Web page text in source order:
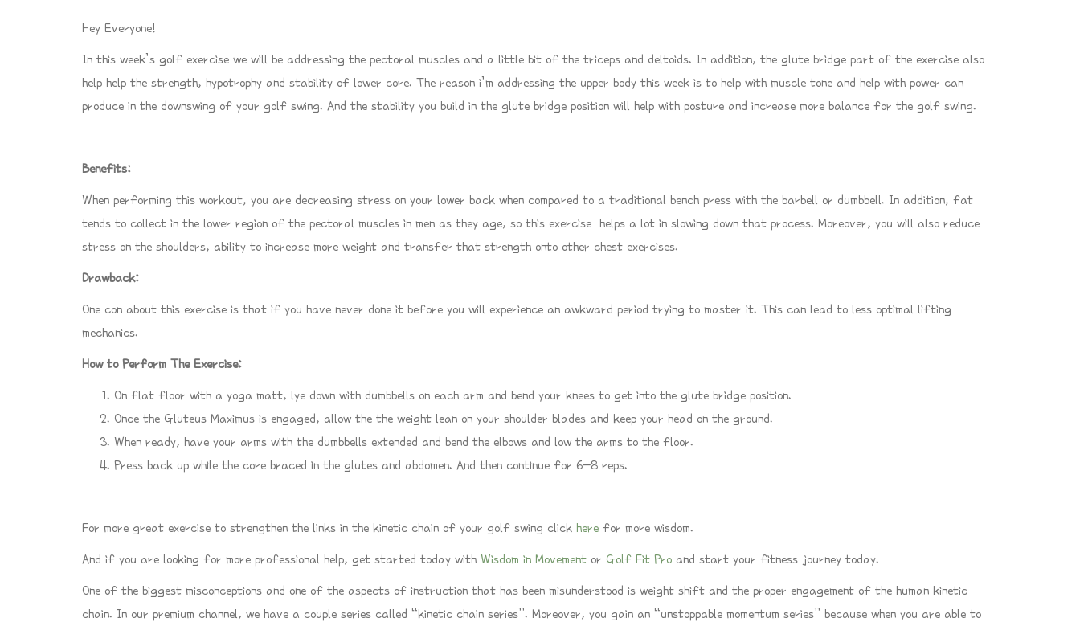
Hey Everyone!
In this week’s golf exercise we will be addressing the pectoral muscles and a little bit of the triceps and deltoids. In addition, the glute bridge part of the exercise also
help help the strength, hypotrophy and stability of lower core. The reason i’m addressing the upper body this week is to help with muscle tone and help with power can
produce in the downswing of your golf swing. And the stability you build in the glute bridge position will help with posture and increase more balance for the golf swing.
Benefits:
When performing this workout, you are decreasing stress on your lower back when compared to a traditional bench press with the barbell or dumbbell. In addition, fat
tends to collect in the lower region of the pectoral muscles in men as they age, so this exercise helps a lot in slowing down that process. Moreover, you will also reduce
stress on the shoulders, ability to increase more weight and transfer that strength onto other chest exercises.
Drawback:
One con about this exercise is that if you have never done it before you will experience an awkward period trying to master it. This can lead to less optimal lifting
mechanics.
How to Perform The Exercise:
On flat floor with a yoga matt, lye down with dumbbells on each arm and bend your knees to get into the glute bridge position.
Once the Gluteus Maximus is engaged, allow the the weight lean on your shoulder blades and keep your head on the ground.
When ready, have your arms with the dumbbells extended and bend the elbows and low the arms to the floor.
Press back up while the core braced in the glutes and abdomen. And then continue for 6-8 reps.
For more great exercise to strengthen the links in the kinetic chain of your golf swing click here for more wisdom.
And if you are looking for more professional help, get started today with Wisdom in Movement or Golf Fit Pro and start your fitness journey today.
One of the biggest misconceptions and one of the aspects of instruction that has been misunderstood is weight shift and the proper engagement of the human kinetic
chain. In our premium channel, we have a couple series called “kinetic chain series”. Moreover, you gain an “unstoppable momentum series” because when you are able to